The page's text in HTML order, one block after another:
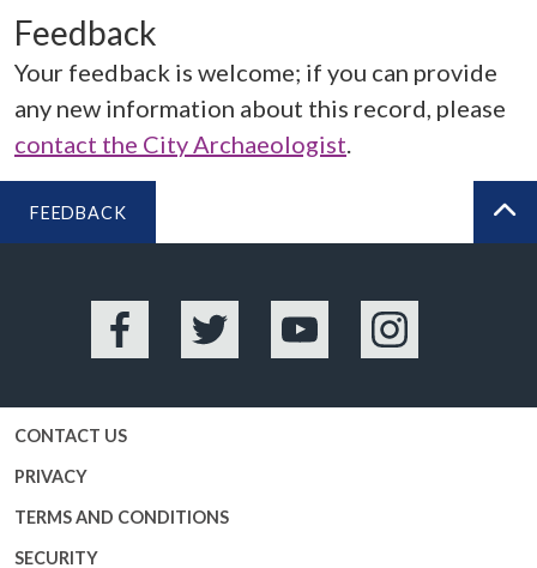
Feedback
Your feedback is welcome; if you can provide
any new information about this record, please
contact the City Archaeologist.
FEEDBACK
Facebook Twitter YouTube Instagram
CONTACT US
PRIVACY
TERMS AND CONDITIONS
SECURITY